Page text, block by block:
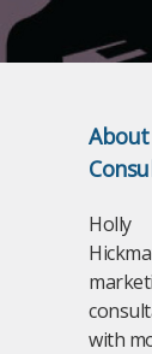
Holly
with